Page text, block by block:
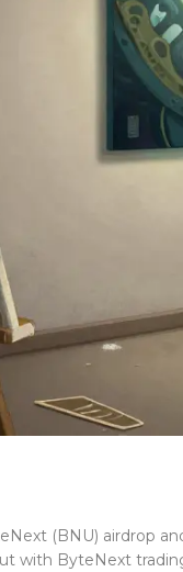
(BNU) airdrop
with ByteNext